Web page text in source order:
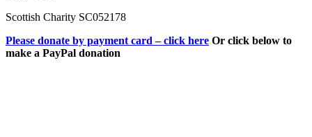
Scottish Charity SC052178
Please donate by payment card – click here Or click below to
make a PayPal donation